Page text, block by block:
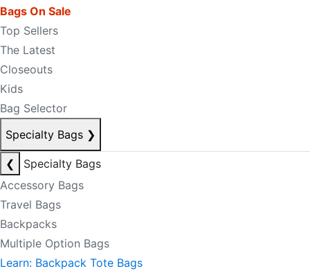
Bags On Sale
Top Sellers
The Latest
Closeouts
Kids
Bag Selector
Specialty Bags ❯
❮
Specialty Bags
Accessory Bags
Travel Bags
Backpacks
Multiple Option Bags
Learn: Backpack Tote Bags